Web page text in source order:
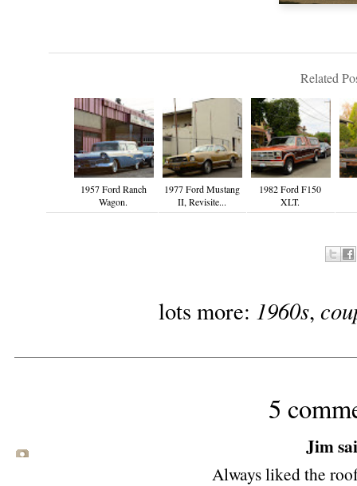
Related
1957 Ford Ranch
Wagon.
1977 Ford Mustang
II, Revisite...
1982 Ford F150
XLT.
lots more: 1960s,
5
Jim
Always liked the